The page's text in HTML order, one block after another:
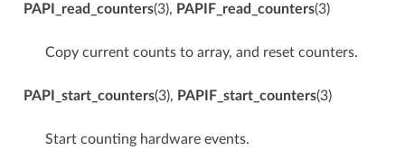
PAPI_read_counters(3), PAPIF_read_counters(3)
Copy current counts to array, and reset counters.
PAPI_start_counters(3), PAPIF_start_counters(3)
Start counting hardware events.